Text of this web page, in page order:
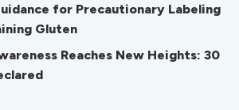
for Precautionary Labeling
Gluten
Reaches New Heights: 30